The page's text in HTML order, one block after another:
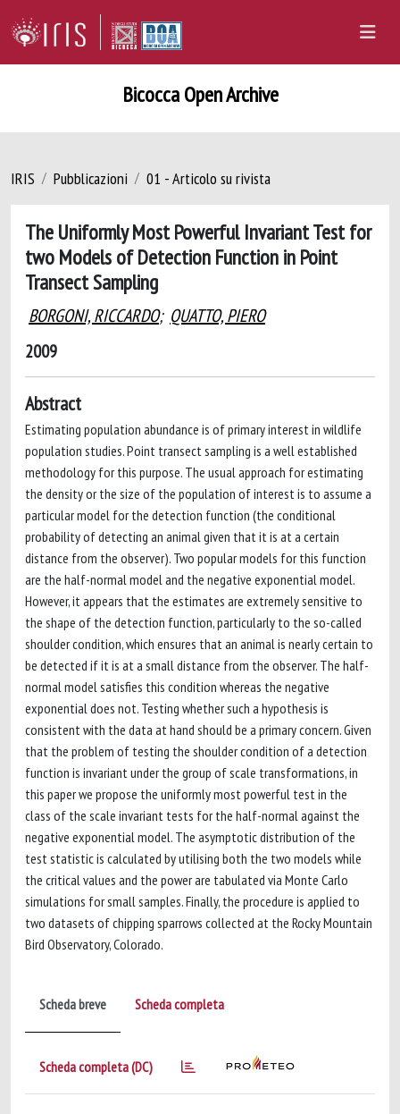
Bicocca Open Archive
IRIS Pubblicazioni 01 - Articolo su rivista
The Uniformly Most Powerful Invariant Test for
two Models of Detection Function in Point
Transect Sampling
BORGONI, RICCARDO; QUATTO, PIERO
2009
Abstract
Estimating population abundance is of primary interest in wildlife
population studies. Point transect sampling is a well established
methodology for this purpose. The usual approach for estimating
the density or the size of the population of interest is to assume a
particular model for the detection function (the conditional
probability of detecting an animal given that it is at a certain
distance from the observer). Two popular models for this function
are the half-normal model and the negative exponential model.
However, it appears that the estimates are extremely sensitive to
the shape of the detection function, particularly to the so-called
shoulder condition, which ensures that an animal is nearly certain to
be detected if it is at a small distance from the observer. The half-
normal model satisfies this condition whereas the negative
exponential does not. Testing whether such a hypothesis is
consistent with the data at hand should be a primary concern. Given
that the problem of testing the shoulder condition of a detection
function is invariant under the group of scale transformations, in
this paper we propose the uniformly most powerful test in the
class of the scale invariant tests for the half-normal against the
negative exponential model. The asymptotic distribution of the
test statistic is calculated by utilising both the two models while
the critical values and the power are tabulated via Monte Carlo
simulations for small samples. Finally, the procedure is applied to
two datasets of chipping sparrows collected at the Rocky Mountain
Bird Observatory, Colorado.
Scheda breve Scheda completa
Scheda completa (DC)